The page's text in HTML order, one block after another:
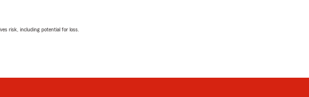
risk, including potential for loss.